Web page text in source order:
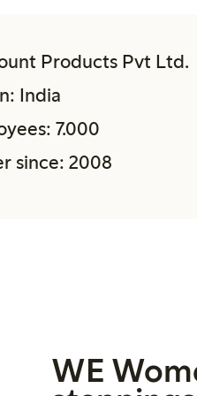
Products Pvt Ltd.
India
7.000
since: 2008
WE